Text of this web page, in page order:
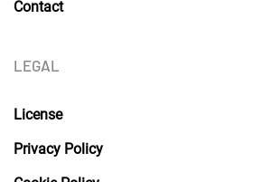
Contact
LEGAL
License
Privacy Policy